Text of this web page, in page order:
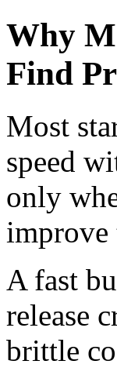
Why
Find
Most
speed
only
improve
A fast
release
brittle